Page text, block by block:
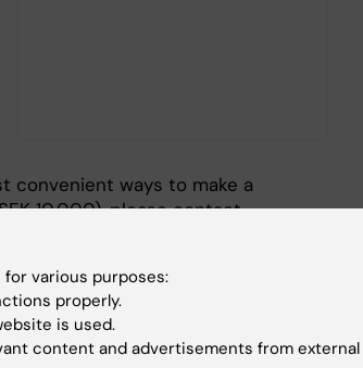
convenient ways to make a
10,000), please contact
the message.
and research areas.
for various purposes:
properly.
is used.
content and advertisements from external